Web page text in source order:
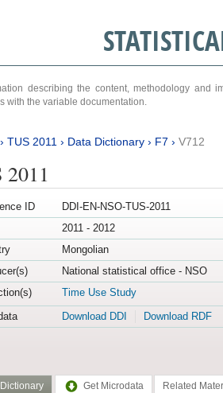
describing the content, methodology
with the variable documentation.
TUS 2011 › Data Dictionary› F7 › V712
ID
DDI-EN-NSO-TUS-2011
2011 - 2012
Mongolian
National statistical office - NSO
Time Use Study
Download DDI Download RDF
Get Microdata Related